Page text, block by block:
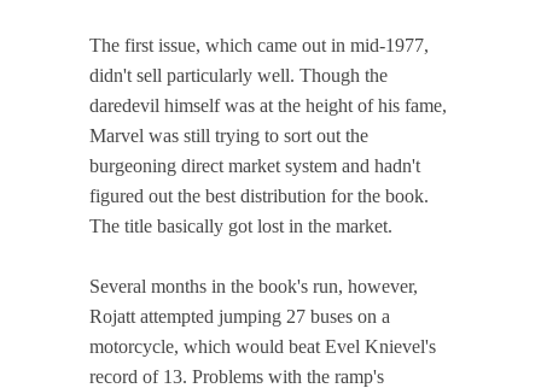
The first issue, which came out in mid-1977,
didn't sell particularly well. Though the
daredevil himself was at the height of his fame,
Marvel was still trying to sort out the
burgeoning direct market system and hadn't
figured out the best distribution for the book.
The title basically got lost in the market.
Several months in the book's run, however,
Rojatt attempted jumping 27 buses on a
motorcycle, which would beat Evel Knievel's
record of 13. Problems with the ramp's